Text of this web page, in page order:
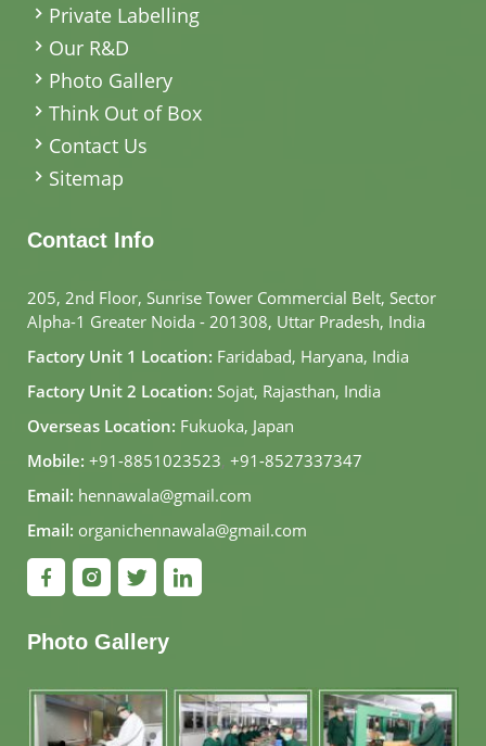
Private Labelling
Our R&D
Photo Gallery
Think Out of Box
Contact Us
Sitemap
Contact Info
205, 2nd Floor, Sunrise Tower Commercial Belt, Sector
Alpha-1 Greater Noida - 201308, Uttar Pradesh, India
Factory Unit 1 Location: Faridabad, Haryana, India
Factory Unit 2 Location: Sojat, Rajasthan, India
Overseas Location: Fukuoka, Japan
Mobile: +91-8851023523, +91-8527337347
Email: hennawala@gmail.com
Email: organichennawala@gmail.com
Photo Gallery